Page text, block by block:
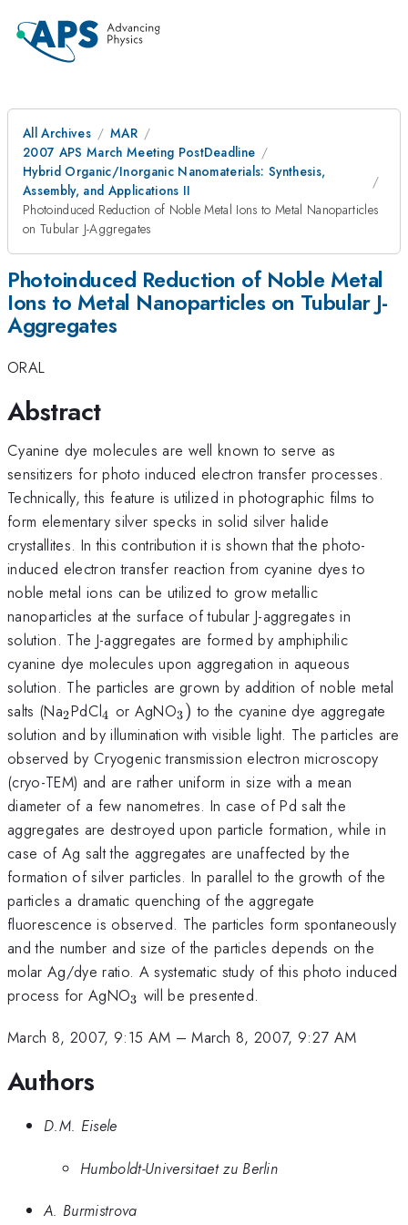
All Archives
MAR
2007 APS March Meeting PostDeadline
Hybrid Organic/Inorganic Nanomaterials: Synthesis,
Assembly, and Applications II
Photoinduced Reduction of Noble Metal Ions to Metal Nanoparticles
on Tubular J-Aggregates
Photoinduced Reduction of Noble Metal
Ions to Metal Nanoparticles on Tubular J-
Aggregates
ORAL
Abstract
Cyanine dye molecules are well known to serve as
sensitizers for photo induced electron transfer processes.
Technically, this feature is utilized in photographic films to
form elementary silver specks in solid silver halide
crystallites. In this contribution it is shown that the photo-
induced electron transfer reaction from cyanine dyes to
noble metal ions can be utilized to grow metallic
nanoparticles at the surface of tubular J-aggregates in
solution. The J-aggregates are formed by amphiphilic
cyanine dye molecules upon aggregation in aqueous
solution. The particles are grown by addition of noble metal
salts (Na_{2}
2PdCl_{4}
4 or AgNO_{3})
3) to the cyanine dye aggregate
solution and by illumination with visible light. The particles are
observed by Cryogenic transmission electron microscopy
(cryo-TEM) and are rather uniform in size with a mean
diameter of a few nanometres. In case of Pd salt the
aggregates are destroyed upon particle formation, while in
case of Ag salt the aggregates are unaffected by the
formation of silver particles. In parallel to the growth of the
particles a dramatic quenching of the aggregate
fluorescence is observed. The particles form spontaneously
and the number and size of the particles depends on the
molar Ag/dye ratio. A systematic study of this photo induced
process for AgNO_{3}
3 will be presented.
March 8, 2007, 9:15 AM –March 8, 2007, 9:27 AM
Authors
D.M. Eisele
Humboldt-Universitaet zu Berlin
A. Burmistrova